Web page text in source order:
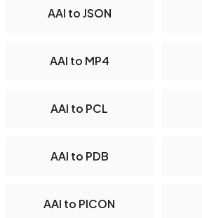
AAI to JSON
AAI to MP4
AAI to PCL
AAI to PDB
AAI to PICON